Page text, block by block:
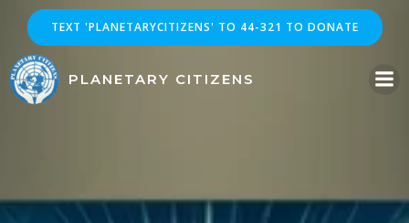
Skip
to
TEXT 'PLANETARYCITIZENS' TO 44-321 TO DONATE
PLANETARY CITIZENS